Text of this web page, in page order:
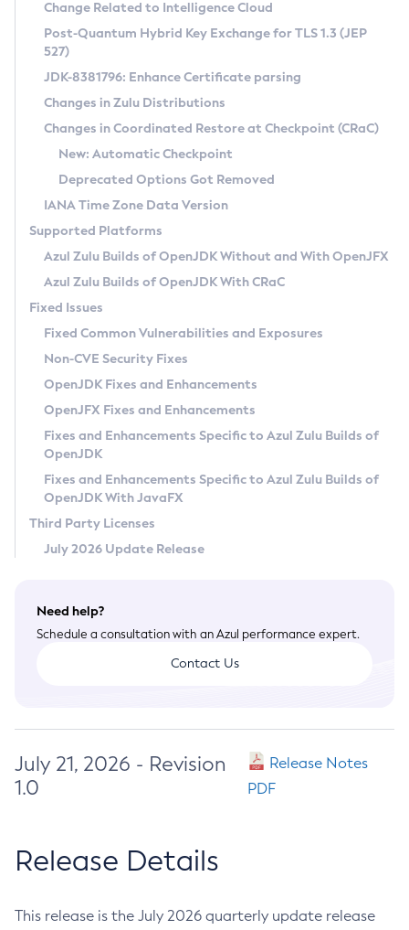
Supported (Zulu SA) on Linux
DEB
RPM
APK
Docker
Chainguard Docker
Free Distribution (Zulu CA) on Linux
DEB
RPM
APK
TAR.GZ
Docker
Paketo Buildpacks
Installing on Windows
Installing on macOS
Using SDKMAN! on Linux and macOS
Using Azul Metadata API
Updating Azul Zulu
Uninstalling Azul Zulu
Windows
macOS
Linux
Other Distributions
Managing Multiple Azul Zulu Versions
Windows
macOS
Linux
CVE and Version Search
CVE Search Tool
CVE History Tool
Version Search Tool
Commercial Compatibility Kit
IcedTea-Web
About IcedTea-Web
Release Notes
Download and Installation
How to Use IcedTea-Web
How to Use Deployment Ruleset
Configuration Options
Detailed Info
Versioning and Naming Conventions
Configuring Security Providers
Migrating Discovery to Metadata API
Timezone Updater
Incubator and Preview Features
Using Java Flight Recorder
FIPS integration in Zulu
Coordinated Restore at Checkpoint
(CRaC)
GC Log Analyzer
Azul Mission Control
Legal Notice
Privacy Policy
Legal
Terms of Use
Change Related to Intelligence Cloud
Post-Quantum Hybrid Key Exchange for TLS 1.3 (JEP
527)
JDK-8381796: Enhance Certificate parsing
Changes in Zulu Distributions
Changes in Coordinated Restore at Checkpoint (CRaC)
New: Automatic Checkpoint
Deprecated Options Got Removed
IANA Time Zone Data Version
Supported Platforms
Azul Zulu Builds of OpenJDK Without and With OpenJFX
Azul Zulu Builds of OpenJDK With CRaC
Fixed Issues
Fixed Common Vulnerabilities and Exposures
Non-CVE Security Fixes
OpenJDK Fixes and Enhancements
OpenJFX Fixes and Enhancements
Fixes and Enhancements Specific to Azul Zulu Builds of
OpenJDK
Fixes and Enhancements Specific to Azul Zulu Builds of
OpenJDK With JavaFX
Third Party Licenses
July 2026 Update Release
Need help?
Schedule a consultation with an Azul performance expert.
Contact Us
July 21, 2026 - Revision
1.0
Release Notes
PDF
Release Details
This release is the July 2026 quarterly update release